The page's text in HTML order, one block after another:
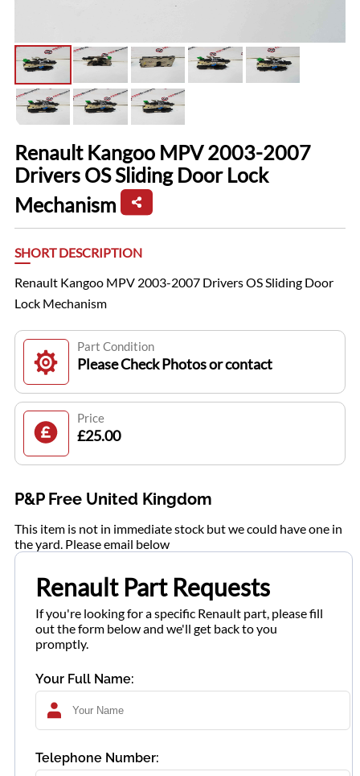
Renault Kangoo MPV 2003-2007
Drivers OS Sliding Door Lock
Mechanism
SHORT DESCRIPTION
Renault Kangoo MPV 2003-2007 Drivers OS Sliding Door
Lock Mechanism
Part Condition
Please Check Photos or contact
Price
£25.00
P&P Free United Kingdom
This item is not in immediate stock but we could have one in
the yard. Please email below
Renault Part Requests
If you're looking for a specific Renault part, please fill
out the form below and we'll get back to you
promptly.
Your Full Name:
Telephone Number: